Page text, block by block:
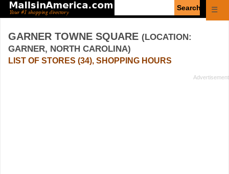
☰
GARNER TOWNE SQUARE (LOCATION:
GARNER, NORTH CAROLINA)
LIST OF STORES (34), SHOPPING HOURS